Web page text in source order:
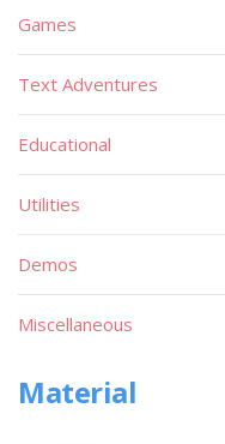
Games
Text Adventures
Educational
Utilities
Demos
Miscellaneous
Material